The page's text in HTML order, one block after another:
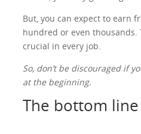
But, you can expect to earn
hundred or even thousands.
crucial in every job.
So, don’t be discouraged if
at the beginning.
The bottom line